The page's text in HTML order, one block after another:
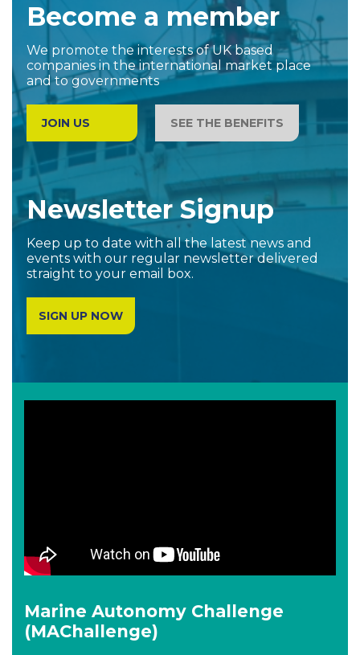
Become a member
We promote the interests of UK based
companies in the international market place
and to governments
JOIN US SEE THE BENEFITS
Newsletter Signup
Keep up to date with all the latest news and
events with our regular newsletter delivered
straight to your email box.
SIGN UP NOW
Marine Autonomy Challenge
(MAChallenge)